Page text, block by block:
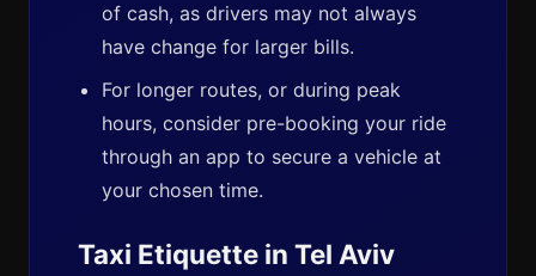
of cash, as drivers may not always
have change for larger bills.
For longer routes, or during peak
hours, consider pre-booking your ride
through an app to secure a vehicle at
your chosen time.
Taxi Etiquette in Tel Aviv